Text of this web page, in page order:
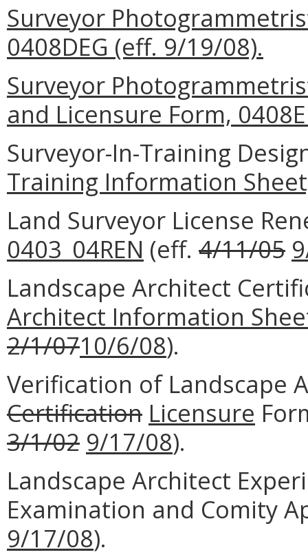
Surveyor
0408DEG (eff. 9/19/08).
Surveyor
and Licensure Form,
Surveyor-In-Training
Training Information
Land Surveyor License
0403_04REN (eff. 4/11/05
Landscape Architect
Architect Information
2/1/0710/6/08).
Verification of Landscape
Certification Licensure
3/1/02 9/17/08).
Landscape Architect
Examination and Comity
9/17/08).